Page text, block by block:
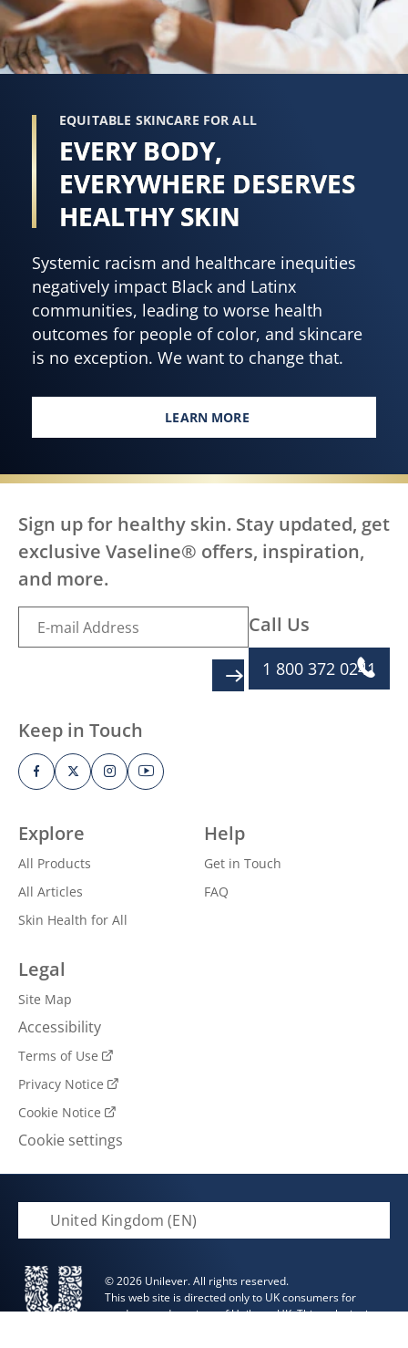
EQUITABLE SKINCARE FOR ALL
EVERY BODY,
EVERYWHERE DESERVES
HEALTHY SKIN
Systemic racism and healthcare inequities
negatively impact Black and Latinx
communities, leading to worse health
outcomes for people of color, and skincare
is no exception. We want to change that.
LEARN MORE
EVERY BODY, EVERYWHERE
Explore
All Products
All Articles
Skin Health for All
Help
Get in Touch
FAQ
Legal
Site Map
Accessibility
Terms of Use
Privacy Notice
Cookie Notice
Cookie settings
Sign up for healthy skin. Stay updated, get
exclusive Vaseline® offers, inspiration,
and more.
Call Us
1 800 372 0241
Keep in Touch
United Kingdom (EN)
© 2026 Unilever. All rights reserved.
This web site is directed only to UK consumers for
products and services of Unilever UK. This web site is